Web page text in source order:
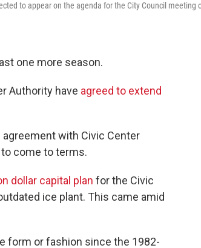
to appear on the agenda for the City Council meeting
one more season.
Authority have agreed to extend
with Civic Center
come to terms.
dollar capital plan for the Civic
ice plant. This came amid
form or fashion since the 1982-